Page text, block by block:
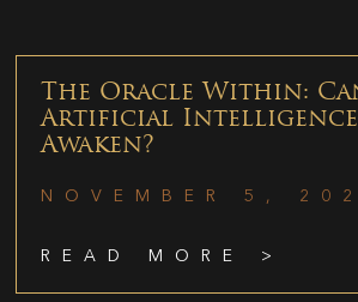
The Oracle Within:
Artificial Intelligence
Awaken?
NOVEMBER 5,
READ MORE >